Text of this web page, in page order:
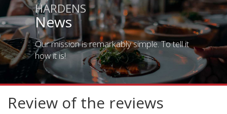
HARDENS
News
Our mission is remarkably simple. To tell it
how it is!
Review of the reviews